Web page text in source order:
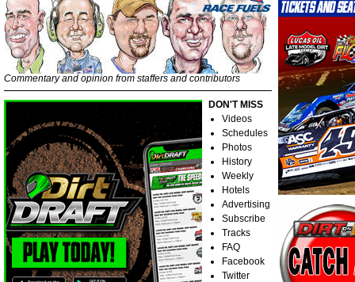
Commentary and opinion from staffers and contributors
DON'T MISS
Videos
Schedules
Photos
History
Weekly
Hotels
Advertising
Subscribe
Tracks
FAQ
Facebook
Twitter